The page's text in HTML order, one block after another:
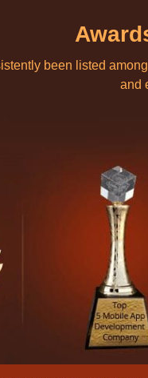
been listed
and